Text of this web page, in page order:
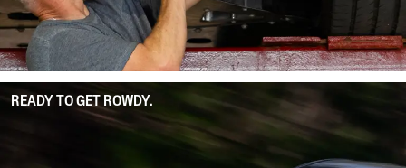
READY TO GET ROWDY.